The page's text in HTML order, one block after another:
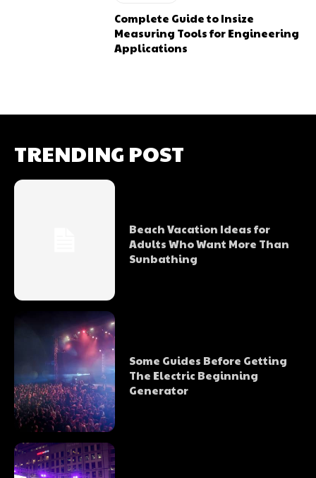
Complete Guide to Insize
Measuring Tools for Engineering
Applications
TRENDING POST
Beach Vacation Ideas for
Adults Who Want More Than
Sunbathing
Some Guides Before Getting
The Electric Beginning
Generator